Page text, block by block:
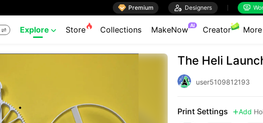
 Premium  Designers 
 Explore  Store Collections MakeNow AI Creator More
The Heli
user5109812193
Print Settings Add